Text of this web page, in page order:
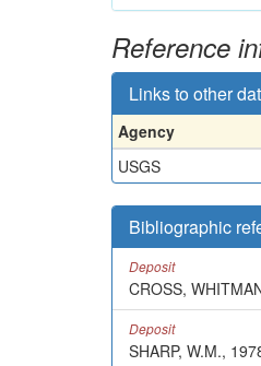
Reference
Links to other
Agency
USGS
Bibliographic
Deposit
CROSS,
Deposit
SHARP, W.M.,